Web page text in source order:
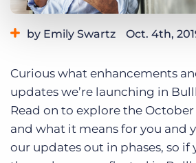
Get a demo
by Emily Swartz Oct. 4th,
Curious what enhancements
updates we’re launching in
Read on to explore the
and what it means for you and
our updates out in phases, so if